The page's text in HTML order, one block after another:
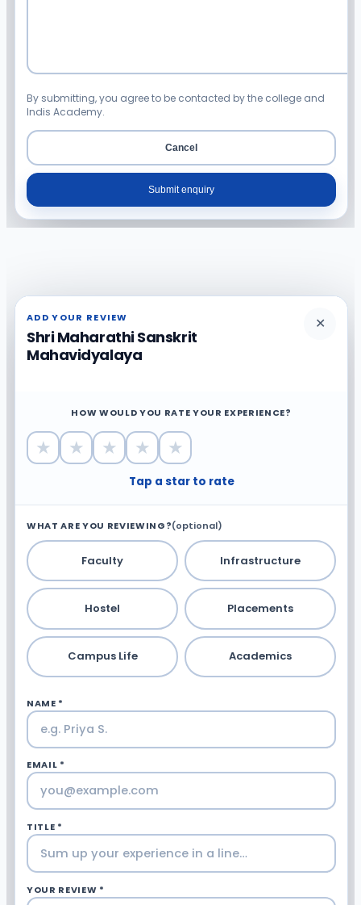
By submitting, you agree to be contacted by the college and
Indis Academy.
Cancel
Submit enquiry
ADD YOUR REVIEW
Shri Maharathi Sanskrit
Mahavidyalaya
✕
HOW WOULD YOU RATE YOUR EXPERIENCE?
★ ★ ★ ★ ★
Tap a star to rate
WHAT ARE YOU REVIEWING?(optional)
Faculty Infrastructure
Hostel Placements
Campus Life Academics
NAME *
EMAIL *
TITLE *
YOUR REVIEW *